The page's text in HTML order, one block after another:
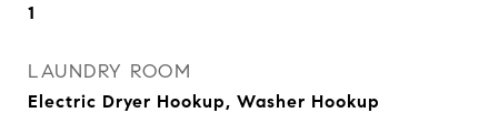
1
LAUNDRY ROOM
Electric Dryer Hookup, Washer Hookup